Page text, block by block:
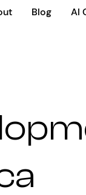
Blog AI